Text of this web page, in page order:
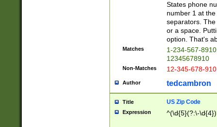
States phone
number 1 at
separators.
or a space.
option. That's
Matches
1-234-567-
12345678910
Non-Matches 12-345-678-
Author tedcambron
Title US Zip Code
Expression ^(\d{5}(?:\-